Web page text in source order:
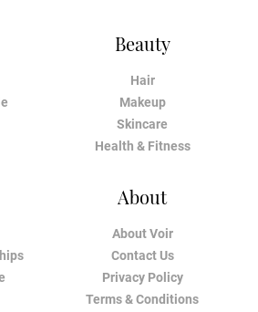
Beauty
Hair
Makeup
Skincare
Health & Fitness
About
About Voir
Contact Us
Privacy Policy
Terms & Conditions